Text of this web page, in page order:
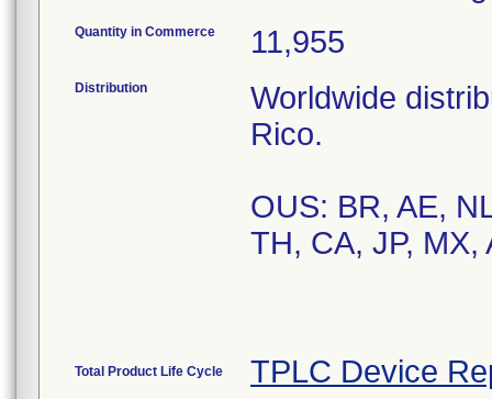
Quantity in Commerce 11,955
Distribution
Worldwide
Rico.
OUS: BR, AE,
TH, CA, JP, MX,
Total Product Life Cycle TPLC Device